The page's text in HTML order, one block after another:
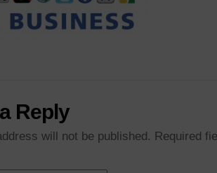
Reply
will not be published. Required